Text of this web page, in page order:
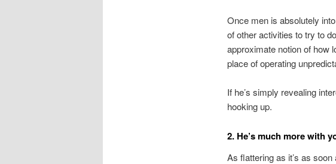
Once men is absolutely
of other activities to try to
approximate notion of how
place of operating
If he’s simply revealing
hooking up.
2. He’s much more with
As flattering as it’s as